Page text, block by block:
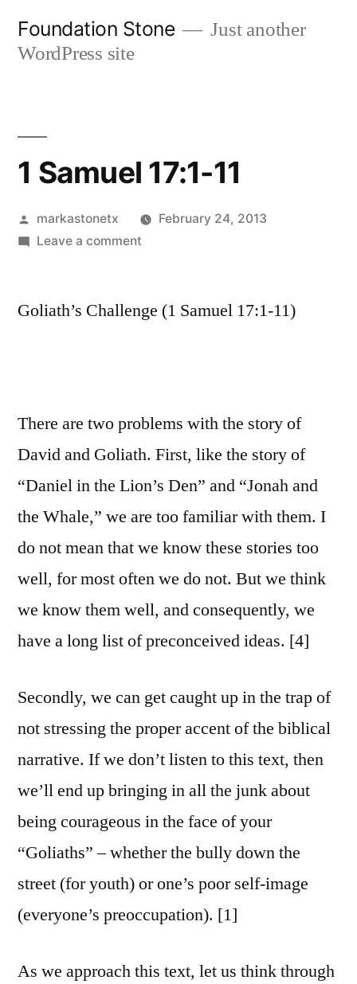
Foundation Stone
Just another
WordPress site
1 Samuel 17:1-11
Posted
by
markastonetx
February 24, 2013
Leave a commenton
17:1-
Goliath’s Challenge (1 Samuel 17:1-11)
There are two problems with the story of
David and Goliath. First, like the story of
“Daniel in the Lion’s Den” and “Jonah and
the Whale,” we are too familiar with them. I
do not mean that we know these stories too
well, for most often we do not. But we think
we know them well, and consequently, we
have a long list of preconceived ideas. [4]
Secondly, we can get caught up in the trap of
not stressing the proper accent of the biblical
narrative. If we don’t listen to this text, then
we’ll end up bringing in all the junk about
being courageous in the face of your
“Goliaths” – whether the bully down the
street (for youth) or one’s poor self-image
(everyone’s preoccupation). [1]
As we approach this text, let us think through